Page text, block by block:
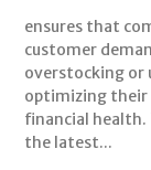
the latest...